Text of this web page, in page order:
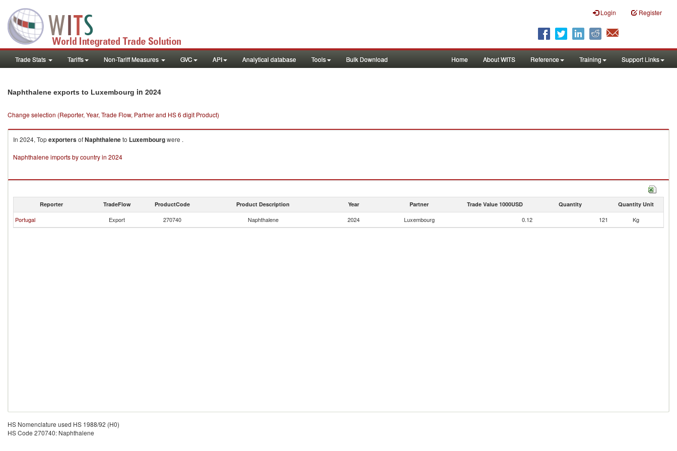
Login Register
Trade Stats Tariffs Non-Tariff Measures GVC API Analytical database Tools Bulk Download Home About WITS Reference Training Support Links
Naphthalene exports to Luxembourg in 2024
Change selection (Reporter, Year, Trade Flow, Partner and HS 6 digit Product)
In 2024, TopexportersofNaphthaleneto Luxembourgwere .
Naphthalene imports by country in 2024
Reporter TradeFlow ProductCode Product Description Year Partner Trade Value 1000USD Quantity Quantity Unit
Portugal Export 270740 Naphthalene 2024 Luxembourg 0.12 121 Kg
HS Nomenclature used HS 1988/92 (H0)
HS Code 270740: Naphthalene